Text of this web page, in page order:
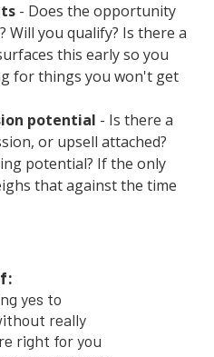
- Does the opportunity
Will you qualify? Is there a
this early so you
for things you won't get
potential - Is there a
or upsell attached?
potential? If the only
that against the time
yes to
really
right for you